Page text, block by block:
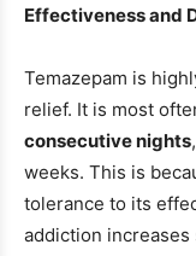
Effectiveness and
Temazepam is
relief. It is most
consecutive nights
weeks. This is
tolerance to its
addiction